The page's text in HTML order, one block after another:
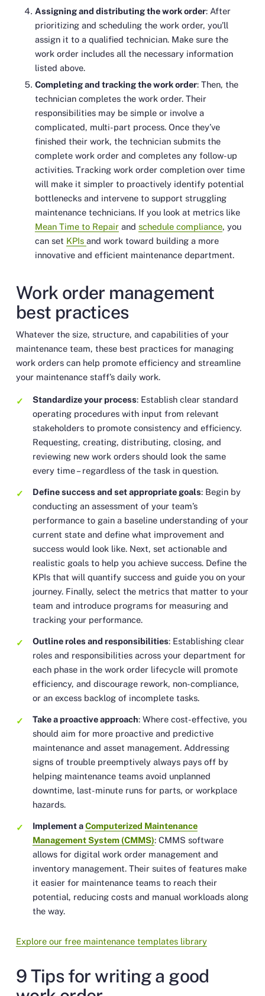
Assigning and distributing the work order: After
prioritizing and scheduling the work order, you’ll
assign it to a qualified technician. Make sure the
work order includes all the necessary information
listed above.
Completing and tracking the work order: Then, the
technician completes the work order. Their
responsibilities may be simple or involve a
complicated, multi-part process. Once they’ve
finished their work, the technician submits the
complete work order and completes any follow-up
activities. Tracking work order completion over time
will make it simpler to proactively identify potential
bottlenecks and intervene to support struggling
maintenance technicians. If you look at metrics like
Mean Time to Repairand schedule compliance, you
can set KPIs and work toward building a more
innovative and efficient maintenance department.
Work order management
best practices
Whatever the size, structure, and capabilities of your
maintenance team, these best practices for managing
work orders can help promote efficiency and streamline
your maintenance staff’s daily work.
Standardize your process: Establish clear standard
operating procedures with input from relevant
stakeholders to promote consistency and efficiency.
Requesting, creating, distributing, closing, and
reviewing new work orders should look the same
every time – regardless of the task in question.
Define success and set appropriate goals: Begin by
conducting an assessment of your team’s
performance to gain a baseline understanding of your
current state and define what improvement and
success would look like. Next, set actionable and
realistic goals to help you achieve success. Define the
KPIs that will quantify success and guide you on your
journey. Finally, select the metrics that matter to your
team and introduce programs for measuring and
tracking your performance.
Outline roles and responsibilities: Establishing clear
roles and responsibilities across your department for
each phase in the work order lifecycle will promote
efficiency, and discourage rework, non-compliance,
or an excess backlog of incomplete tasks.
Take a proactive approach: Where cost-effective, you
should aim for more proactive and predictive
maintenance and asset management. Addressing
signs of trouble preemptively always pays off by
helping maintenance teams avoid unplanned
downtime, last-minute runs for parts, or workplace
hazards.
Implement aComputerized Maintenance
Management System (CMMS): CMMS software
allows for digital work order management and
inventory management. Their suites of features make
it easier for maintenance teams to reach their
potential, reducing costs and manual workloads along
the way.
Explore our free maintenance templates library
9 Tips for writing a good